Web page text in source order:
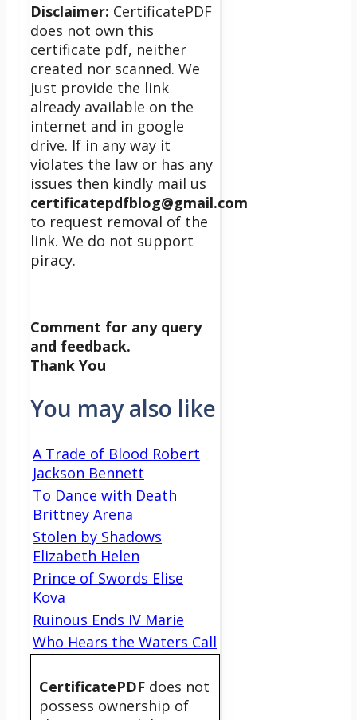
Disclaimer: CertificatePDF
does not own this
certificate pdf, neither
created nor scanned. We
just provide the link
already available on the
internet and in google
drive. If in any way it
violates the law or has any
issues then kindly mail us
certificatepdfblog@gmail.com
to request removal of the
link. We do not support
piracy.
Comment for any query
and feedback.
Thank You
You may also like
A Trade of Blood Robert
Jackson Bennett
To Dance with Death
Brittney Arena
Stolen by Shadows
Elizabeth Helen
Prince of Swords Elise
Kova
Ruinous Ends IV Marie
Who Hears the Waters Call
CertificatePDF does not
possess ownership of